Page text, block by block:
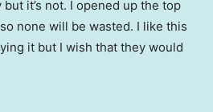
but it’s not. I opened up the top
none will be wasted. I like this
it but I wish that they would